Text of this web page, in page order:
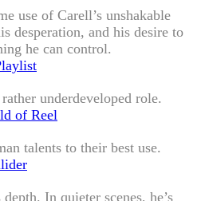
use of Carell’s unshakable
desperation, and his desire to
he can control.
underdeveloped role.
of Reel
talents to their best use.
In quieter scenes, he’s